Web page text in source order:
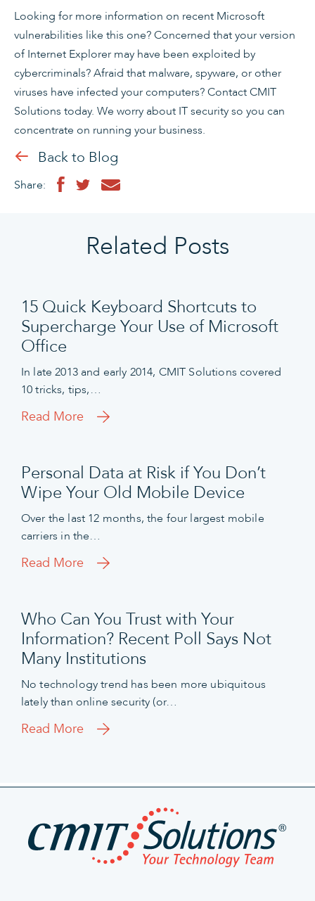
Looking for more information on recent Microsoft
vulnerabilities like this one? Concerned that your version
of Internet Explorer may have been exploited by
cybercriminals? Afraid that malware, spyware, or other
viruses have infected your computers? Contact CMIT
Solutions today. We worry about IT security so you can
concentrate on running your business.
Back to Blog
Share:
Related Posts
15 Quick Keyboard Shortcuts to
Supercharge Your Use of Microsoft
Office
In late 2013 and early 2014, CMIT Solutions covered
10 tricks, tips,…
Read More
Personal Data at Risk if You Don’t
Wipe Your Old Mobile Device
Over the last 12 months, the four largest mobile
carriers in the…
Read More
Who Can You Trust with Your
Information? Recent Poll Says Not
Many Institutions
No technology trend has been more ubiquitous
lately than online security (or…
Read More